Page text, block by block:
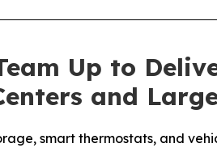
Up to
and
smart thermostats, and